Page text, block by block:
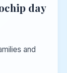
day
and